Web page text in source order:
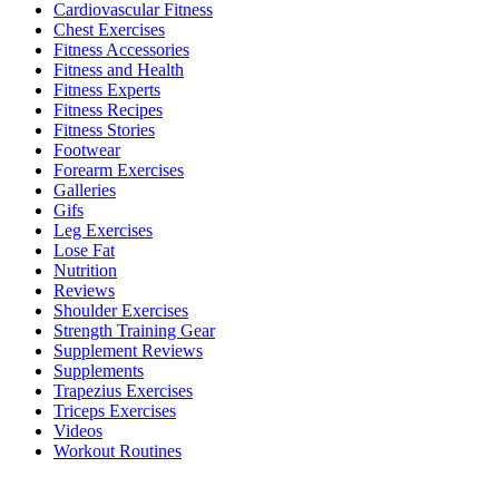
Cardiovascular Fitness
Chest Exercises
Fitness Accessories
Fitness and Health
Fitness Experts
Fitness Recipes
Fitness Stories
Footwear
Forearm Exercises
Galleries
Gifs
Leg Exercises
Lose Fat
Nutrition
Reviews
Shoulder Exercises
Strength Training Gear
Supplement Reviews
Supplements
Trapezius Exercises
Triceps Exercises
Videos
Workout Routines